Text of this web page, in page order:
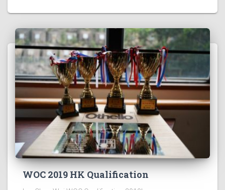
WOC 2019 HK Qualification